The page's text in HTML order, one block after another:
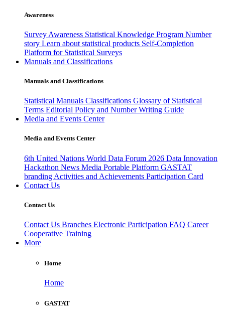
Awareness
Survey Awareness Statistical Knowledge Program Number
story Learn about statistical products Self-Completion
Platform for Statistical Surveys
Manuals and Classifications
Manuals and Classifications
Statistical Manuals Classifications Glossary of Statistical
Terms Editorial Policy and Number Writing Guide
Media and Events Center
Media and Events Center
6th United Nations World Data Forum 2026 Data Innovation
Hackathon News Media Portable Platform GASTAT
branding Activities and Achievements Participation Card
Contact Us
Contact Us
Contact Us Branches Electronic Participation FAQ Career
Cooperative Training
More
Home
Home
GASTAT